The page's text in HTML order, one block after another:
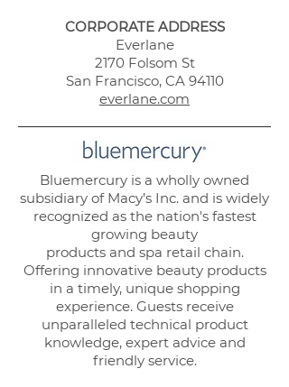
CORPORATE ADDRESS
Everlane
2170 Folsom St
San Francisco, CA 94110
everlane.com
Bluemercury is a wholly owned
subsidiary of Macy’s Inc. and is widely
recognized as the nation's fastest
growing beauty
products and spa retail chain.
Offering innovative beauty products
in a timely, unique shopping
experience. Guests receive
unparalleled technical product
knowledge, expert advice and
friendly service.